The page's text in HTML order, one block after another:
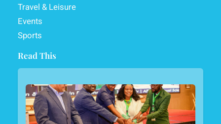
Travel & Leisure
Events
Sports
Read This